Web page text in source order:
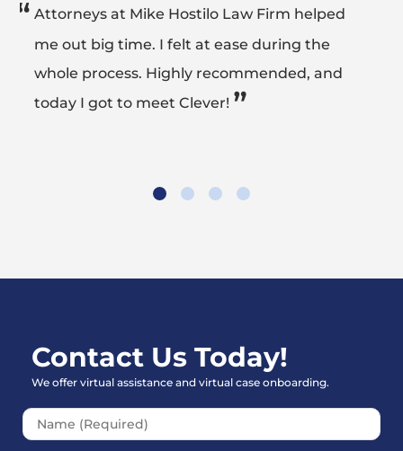
“ Attorneys at Mike Hostilo Law Firm helped
me out big time. I felt at ease during the
whole process. Highly recommended, and
today I got to meet Clever! ”
Contact Us Today!
We offer virtual assistance and virtual case onboarding.
Please leave this field